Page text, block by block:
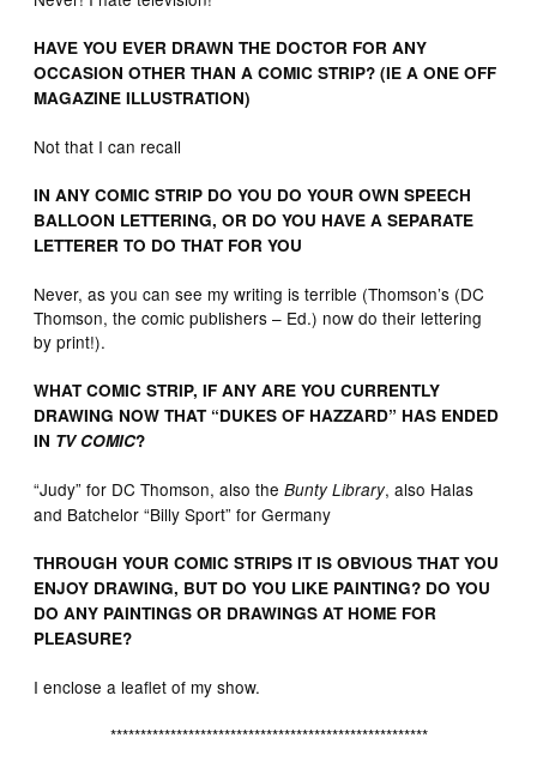
HAVE YOU EVER DRAWN THE DOCTOR FOR ANY
OCCASION OTHER THAN A COMIC STRIP? (IE A ONE OFF
MAGAZINE ILLUSTRATION)
Not that I can recall
IN ANY COMIC STRIP DO YOU DO YOUR OWN SPEECH
BALLOON LETTERING, OR DO YOU HAVE A SEPARATE
LETTERER TO DO THAT FOR YOU
Never, as you can see my writing is terrible (Thomson’s (DC
Thomson, the comic publishers – Ed.) now do their lettering
by print!).
WHAT COMIC STRIP, IF ANY ARE YOU CURRENTLY
DRAWING NOW THAT “DUKES OF HAZZARD” HAS ENDED
IN TV COMIC?
“Judy” for DC Thomson, also theBunty Library, also Halas
and Batchelor “Billy Sport” for Germany
THROUGH YOUR COMIC STRIPS IT IS OBVIOUS THAT YOU
ENJOY DRAWING, BUT DO YOU LIKE PAINTING? DO YOU
DO ANY PAINTINGS OR DRAWINGS AT HOME FOR
PLEASURE?
I enclose a leaflet of my show.
*****************************************************